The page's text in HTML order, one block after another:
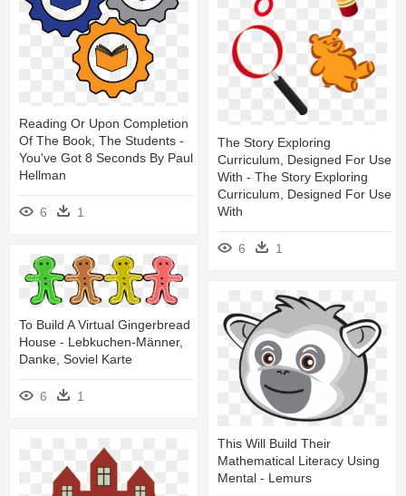
The Story Exploring
Curriculum, Designed For Use
With - The Story Exploring
Curriculum, Designed For Use
With
6 1
Reading Or Upon Completion
Of The Book, The Students -
You've Got 8 Seconds By Paul
Hellman
6 1
To Build A Virtual Gingerbread
House - Lebkuchen-Männer,
Danke, Soviel Karte
6 1
This Will Build Their
Mathematical Literacy Using
Mental - Lemurs